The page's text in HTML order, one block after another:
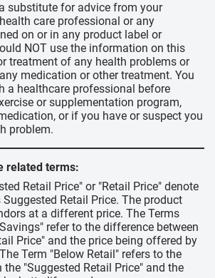
substitute for advice from your
care professional or any
on or in any product label or
NOT use the information on this
treatment of any health problems or
medication or other treatment. You
a healthcare professional before
or supplementation program,
or if you have or suspect you
problem.
related terms:
Retail Price" or "Retail Price" denote
Retail Price. The product
at a different price. The Terms
refer to the difference between
Price" and the price being offered by
Term "Below Retail" refers to the
"Suggested Retail Price" and the